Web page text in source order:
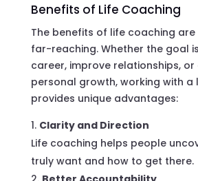
Benefits of Life Coaching
The benefits of life coaching
far-reaching. Whether the goal
career, improve relationships, or
personal growth, working with a
provides unique advantages:
Clarity and Direction
Life coaching helps people
truly want and how to get there.